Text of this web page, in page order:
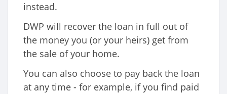
instead.
DWP will recover the loan in full out of
the money you (or your heirs) get from
the sale of your home.
You can also choose to pay back the loan
at any time - for example, if you find paid